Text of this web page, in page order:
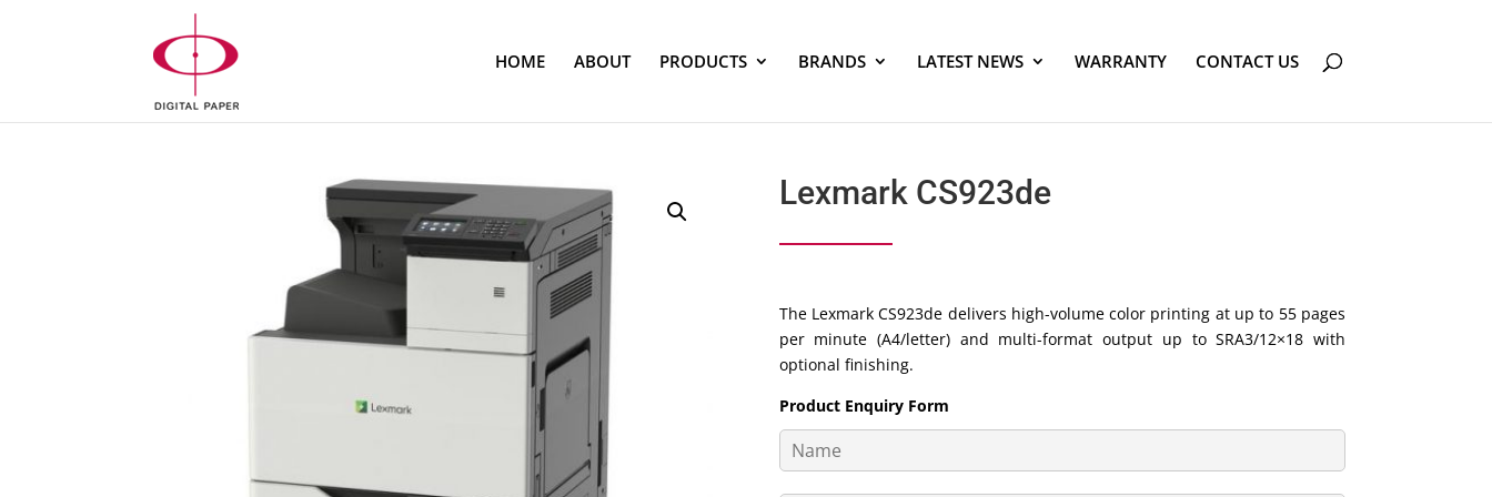
HOME ABOUT PRODUCTS BRANDS LATEST NEWS WARRANTY CONTACT US
Lexmark CS923de
The Lexmark CS923de delivers high-volume color printing at up to 55 pages
per minute (A4/letter) and multi-format output up to SRA3/12×18 with
optional finishing.
Product Enquiry Form